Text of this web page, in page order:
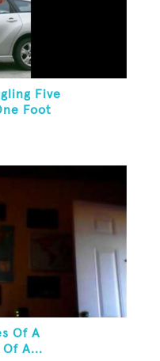
Five
Foot
Of A
A...